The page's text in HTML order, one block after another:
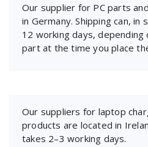
Our supplier for PC parts
in Germany. Shipping can, in
12 working days,
part at the time you place
Our suppliers for laptop
products are located in
takes 2–3 working days.